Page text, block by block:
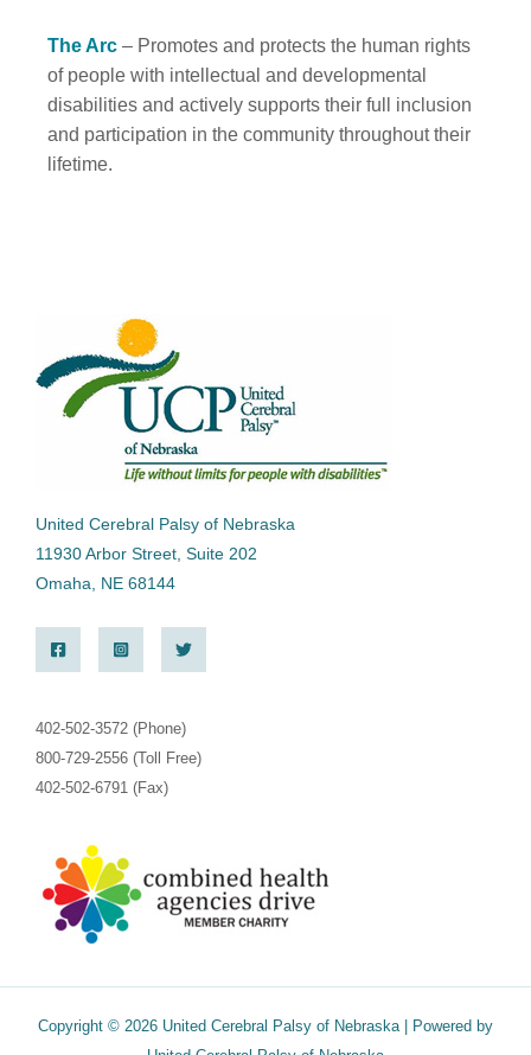
The Arc – Promotes and protects the human rights
of people with intellectual and developmental
disabilities and actively supports their full inclusion
and participation in the community throughout their
lifetime.
United Cerebral Palsy of Nebraska
11930 Arbor Street, Suite 202
Omaha, NE 68144
402-502-3572 (Phone)
800-729-2556 (Toll Free)
402-502-6791 (Fax)
Copyright © 2026 United Cerebral Palsy of Nebraska | Powered by